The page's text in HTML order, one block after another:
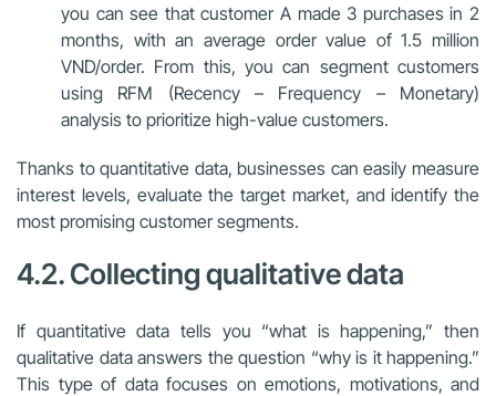
you can see that customer A made 3 purchases in 2
months, with an average order value of 1.5 million
VND/order. From this, you can segment customers
using RFM (Recency – Frequency – Monetary)
analysis to prioritize high-value customers.
Thanks to quantitative data, businesses can easily measure
interest levels, evaluate the target market, and identify the
most promising customer segments.
4.2. Collecting qualitative data
If quantitative data tells you “what is happening,” then
qualitative data answers the question “why is it happening.”
This type of data focuses on emotions, motivations, and